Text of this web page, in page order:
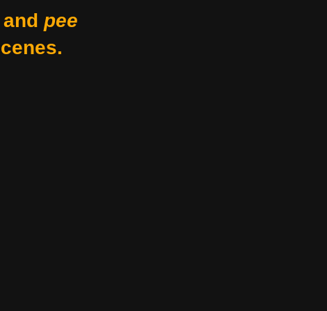
and pee